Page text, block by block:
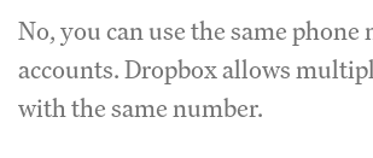
No, you can use the same
accounts. Dropbox allows
with the same number.